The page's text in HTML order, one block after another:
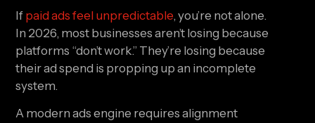
If paid ads feel unpredictable, you’re not alone.
In 2026, most businesses aren’t losing because
platforms “don’t work.” They’re losing because
their ad spend is propping up an incomplete
system.
A modern ads engine requires alignment